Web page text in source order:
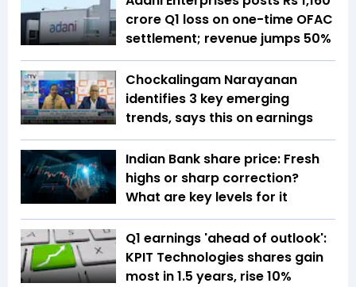
crore Q1 loss on one-time OFAC
settlement; revenue jumps 50%
Chockalingam Narayanan
identifies 3 key emerging
trends, says this on earnings
Indian Bank share price: Fresh
highs or sharp correction?
What are key levels for it
Q1 earnings 'ahead of outlook':
KPIT Technologies shares gain
most in 1.5 years, rise 10%